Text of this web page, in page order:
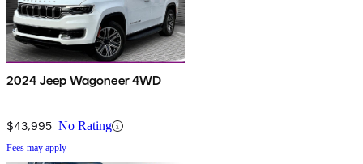
2024 Jeep Wagoneer 4WD
$43,995 No Rating
Fees may apply